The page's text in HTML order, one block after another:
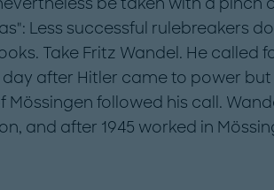
Less successful rulebreakers
Take Fritz Wandel. He called
after Hitler came to power but
followed his call.
and after 1945 worked in